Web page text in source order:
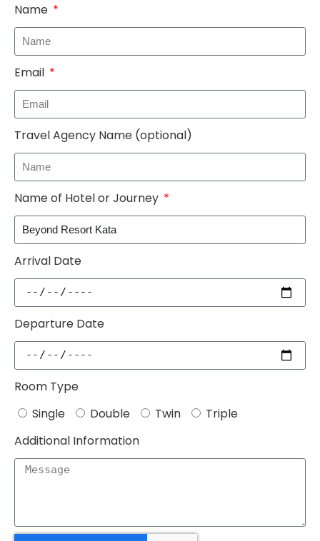
Name
Email
Travel Agency Name (optional)
Name of Hotel or Journey
Arrival Date
Departure Date
Room Type
Single
Double Twin
Triple
Additional Information